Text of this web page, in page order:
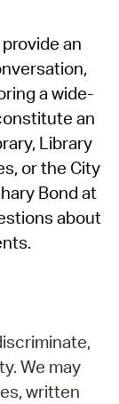
an
a wide-
an
Library
or the City
Bond at
about
We may
written